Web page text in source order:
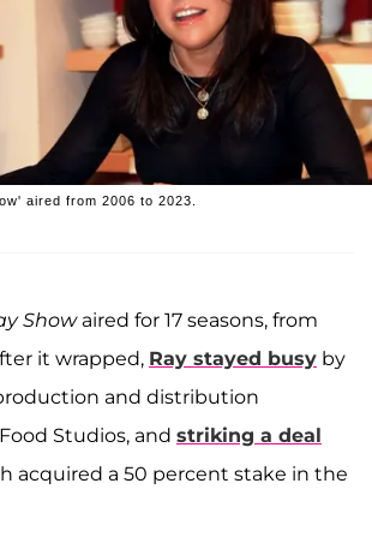
aired from 2006 to 2023.
Showaired for 17 seasons, from
it wrapped, Ray stayed busy by
and distribution
Studios, and striking a deal
acquired a 50 percent stake in the